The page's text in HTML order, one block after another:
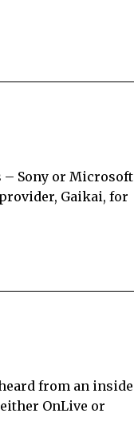
– Sony or Microsoft
Gaikai, for
from an inside
OnLive or